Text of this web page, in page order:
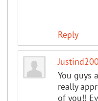
Reply
You guys
really
of you!!